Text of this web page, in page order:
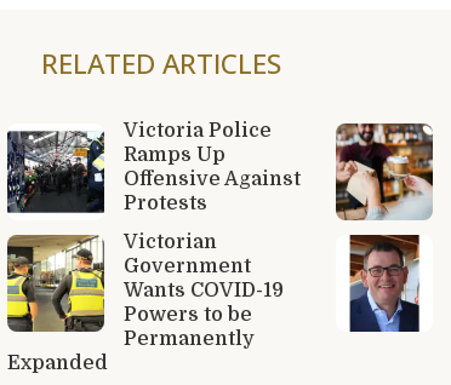
RELATED ARTICLES
Victoria Police
Ramps Up
Offensive Against
Protests
Victorian
Government
Wants COVID-19
Powers to be
Permanently
Expanded